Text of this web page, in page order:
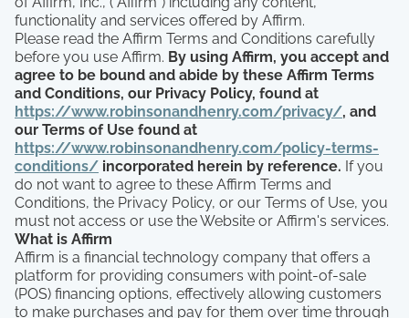
functionality and services offered by Affirm.
Please read the Affirm Terms and Conditions carefully
before you use Affirm. By using Affirm, you accept and
agree to be bound and abide by these Affirm Terms
and Conditions, our Privacy Policy, found at
https://www.robinsonandhenry.com/privacy/, and
our Terms of Use found at
https://www.robinsonandhenry.com/policy-terms-
conditions/ incorporated herein by reference. If you
do not want to agree to these Affirm Terms and
Conditions, the Privacy Policy, or our Terms of Use, you
must not access or use the Website or Affirm's services.
What is Affirm
Affirm is a financial technology company that offers a
platform for providing consumers with point-of-sale
(POS) financing options, effectively allowing customers
to make purchases and pay for them over time through